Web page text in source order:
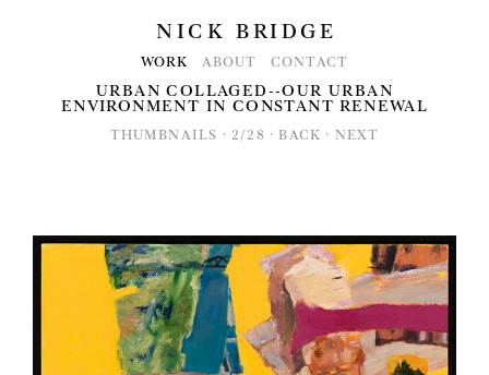
NICK BRIDGE
WORK ABOUT CONTACT
URBAN COLLAGED--OUR URBAN
ENVIRONMENT IN CONSTANT RENEWAL
THUMBNAILS · 2/28 · BACK · NEXT